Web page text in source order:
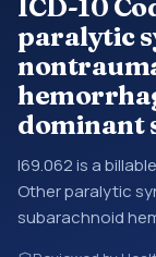
ICD-10
paralytic
dominant
I69.062 is a
Other paralytic
subarachnoid